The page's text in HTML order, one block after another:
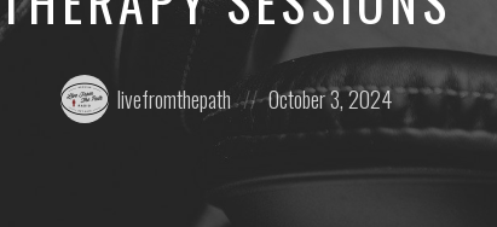
Posted
by:
livefromthepath
Posted
on
October 3, 2024